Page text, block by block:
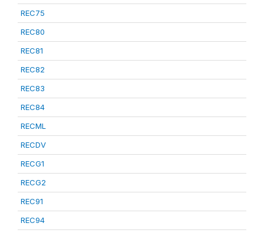
REC75
REC80
REC81
REC82
REC83
REC84
RECML
RECDV
RECG1
RECG2
REC91
REC94